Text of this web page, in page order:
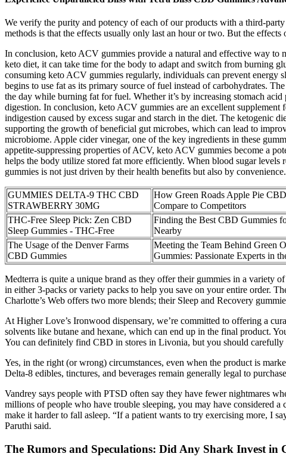
We verify the purity and potency of each of our products with a third-
methods is that the effects usually only last an hour or two. But the
In conclusion, keto ACV gummies provide a natural and effective way to
keto diet, it can take time for the body to adapt and switch from burning
consuming keto ACV gummies regularly, individuals can prevent energy
begins to use fat as its primary source of fuel instead of carbohydrates.
the day while burning fat for fuel. Whether it’s by increasing stomach
digestion. In conclusion, keto ACV gummies are an excellent
indigestion caused by excess sugar and starch in the diet. The
supporting the growth of beneficial gut microbes, which can lead to
microbiome. Apple cider vinegar, one of the key ingredients in these
appetite-suppressing properties of ACV, keto ACV gummies become a
helps the body utilize stored fat more efficiently. When blood sugar
gummies is not just driven by their health benefits but also by convenience.
GUMMIES DELTA-9 THC CBD
STRAWBERRY 30MG
How Green Roads Apple Pie
Compare to Competitors
THC-Free Sleep Pick: Zen CBD
Sleep Gummies - THC-Free
Finding the Best CBD Gummies
Nearby
The Usage of the Denver Farms
CBD Gummies
Meeting the Team Behind Green
Gummies: Passionate Experts in
Medterra is quite a unique brand as they offer their gummies in a variety
in either 3-packs or variety packs to help you save on your entire order.
Charlotte’s Web offers two more blends; their Sleep and Recovery
At Higher Love’s Ironwood dispensary, we’re committed to offering a
solvents like butane and hexane, which can end up in the final product.
You can definitely find CBD in stores in Livonia, but you should
Yes, in the right (or wrong) circumstances, even when the product is
Delta-8 edibles, tinctures, and beverages remain generally legal to
Vandrey says people with PTSD often say they have fewer nightmares
millions of people who have trouble sleeping, you may have considered
make it harder to fall asleep. “If a patient wants to try exercising more, I
Paruthi said.
The Rumors and Speculations: Did Any Shark Invest in